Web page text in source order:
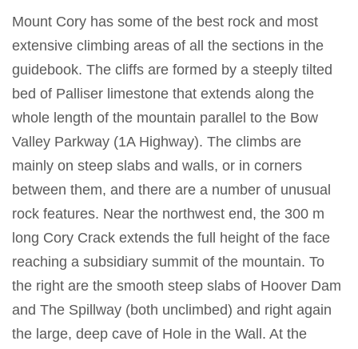
Mount Cory has some of the best rock and most
extensive climbing areas of all the sections in the
guidebook. The cliffs are formed by a steeply tilted
bed of Palliser limestone that extends along the
whole length of the mountain parallel to the Bow
Valley Parkway (1A Highway). The climbs are
mainly on steep slabs and walls, or in corners
between them, and there are a number of unusual
rock features. Near the northwest end, the 300 m
long Cory Crack extends the full height of the face
reaching a subsidiary summit of the mountain. To
the right are the smooth steep slabs of Hoover Dam
and The Spillway (both unclimbed) and right again
the large, deep cave of Hole in the Wall. At the